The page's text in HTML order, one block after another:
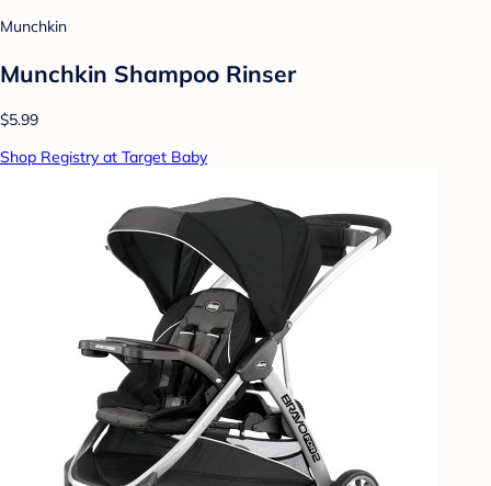
Munchkin
Munchkin Shampoo Rinser
$5.99
Shop Registry at Target Baby